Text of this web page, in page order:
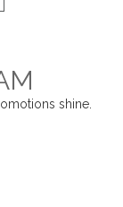
shine.